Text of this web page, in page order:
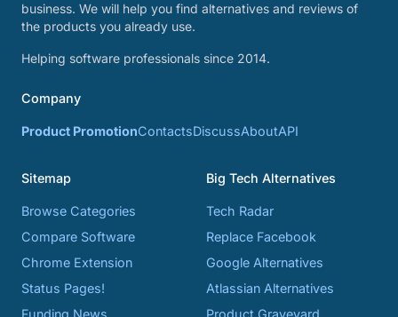
business. We will help you find alternatives and reviews of
the products you already use.
Helping software professionals since 2014.
Company
Product PromotionContactsDiscussAboutAPI
Sitemap
Browse Categories
Compare Software
Chrome Extension
Status Pages!
Funding News
Big Tech Alternatives
Tech Radar
Replace Facebook
Google Alternatives
Atlassian Alternatives
Product Graveyard